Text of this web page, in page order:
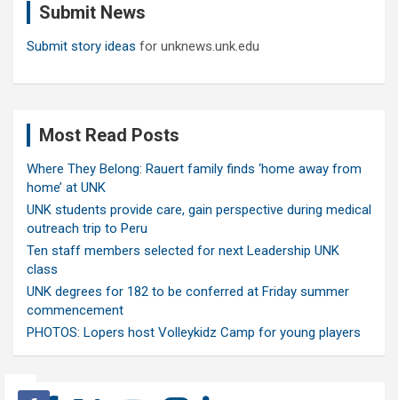
Submit News
Submit story ideas for unknews.unk.edu
Most Read Posts
Where They Belong: Rauert family finds ‘home away from
home’ at UNK
UNK students provide care, gain perspective during medical
outreach trip to Peru
Ten staff members selected for next Leadership UNK
class
UNK degrees for 182 to be conferred at Friday summer
commencement
PHOTOS: Lopers host Volleykidz Camp for young players